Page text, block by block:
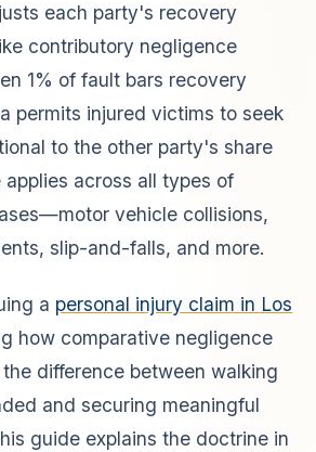
each party's recovery
contributory negligence
1% of fault bars recovery
permits injured victims to seek
to the other party's share
across all types of
vehicle collisions,
slip-and-falls, and more.
a personal injury claim in Los
how comparative negligence
difference between walking
and securing meaningful
guide explains the doctrine in